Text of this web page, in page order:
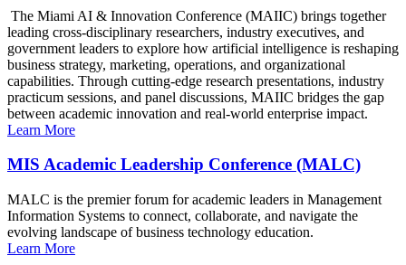
The Miami AI & Innovation Conference (MAIIC) brings together
leading cross-disciplinary researchers, industry executives, and
government leaders to explore how artificial intelligence is reshaping
business strategy, marketing, operations, and organizational
capabilities. Through cutting-edge research presentations, industry
practicum sessions, and panel discussions, MAIIC bridges the gap
between academic innovation and real-world enterprise impact.
Learn More
MIS Academic Leadership Conference (MALC)
MALC is the premier forum for academic leaders in Management
Information Systems to connect, collaborate, and navigate the
evolving landscape of business technology education.
Learn More